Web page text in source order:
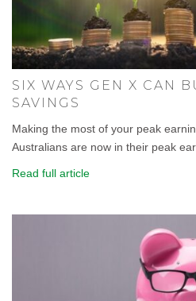
SIX WAYS GEN X CAN
SAVINGS
Making the most of your peak
Australians are now in their peak
Read full article